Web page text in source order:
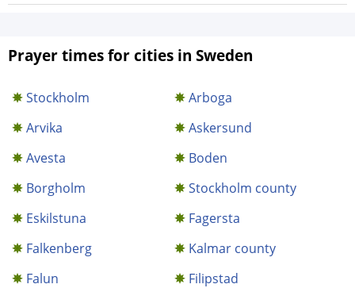
Prayer times for cities in Sweden
Stockholm
Arboga
Arvika
Askersund
Avesta
Boden
Borgholm
Stockholm county
Eskilstuna
Fagersta
Falkenberg
Kalmar county
Falun
Filipstad